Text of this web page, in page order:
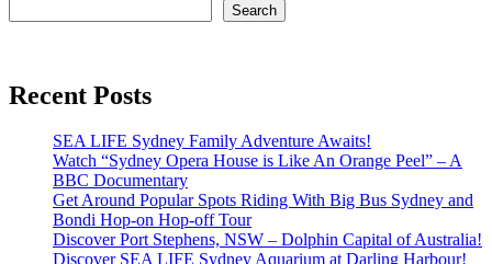
Search
Recent Posts
SEA LIFE Sydney Family Adventure Awaits!
Watch “Sydney Opera House is Like An Orange Peel” – A
BBC Documentary
Get Around Popular Spots Riding With Big Bus Sydney and
Bondi Hop-on Hop-off Tour
Discover Port Stephens, NSW – Dolphin Capital of Australia!
Discover SEA LIFE Sydney Aquarium at Darling Harbour!